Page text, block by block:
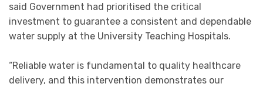
said Government had prioritised the critical
investment to guarantee a consistent and dependable
water supply at the University Teaching Hospitals.
“Reliable water is fundamental to quality healthcare
delivery, and this intervention demonstrates our